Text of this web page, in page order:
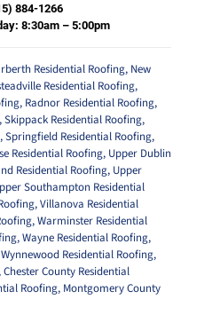
884-1266
8:30am – 5:00pm
Residential Roofing, New
Residential Roofing,
, Radnor Residential Roofing,
Skippack Residential Roofing,
,Springfield Residential Roofing,
Residential Roofing, Upper Dublin
Residential Roofing, Upper
Southampton Residential
,Villanova Residential
,Warminster Residential
,Wayne Residential Roofing,
Wynnewood Residential Roofing,
Chester County Residential
Roofing, Montgomery County